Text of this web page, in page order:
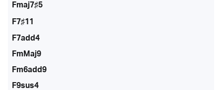
Fmaj7♯5
F7♯11
F7add4
FmMaj9
Fm6add9
F9sus4